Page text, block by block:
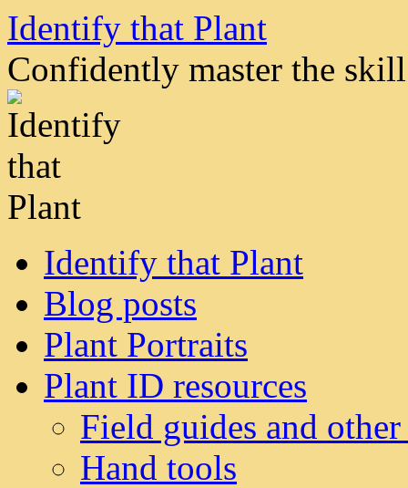
Skip
content
Identify that Plant
Confidently master the
Identify that Plant
Blog posts
Plant Portraits
Plant ID resources
Field guides and
Hand tools